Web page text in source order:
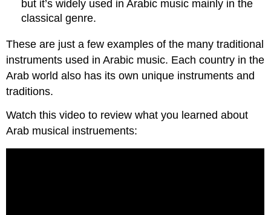
but it’s widely used in Arabic music mainly in the
classical genre.
These are just a few examples of the many traditional
instruments used in Arabic music. Each country in the
Arab world also has its own unique instruments and
traditions.
Watch this video to review what you learned about
Arab musical instruements: